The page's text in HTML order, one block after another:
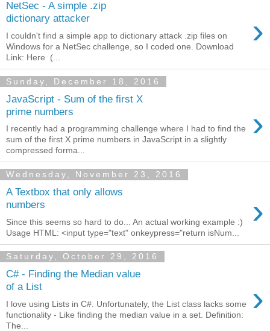
NetSec - A simple .zip
dictionary attacker
›
I couldn't find a simple app to dictionary attack .zip files on
Windows for a NetSec challenge, so I coded one. Download
Link: Here (...
Sunday, December 18, 2016
JavaScript - Sum of the first X
prime numbers
›
I recently had a programming challenge where I had to find the
sum of the first X prime numbers in JavaScript in a slightly
compressed forma...
Wednesday, November 23, 2016
A Textbox that only allows
numbers
›
Since this seems so hard to do... An actual working example :)
Usage HTML: <input type="text" onkeypress="return isNum...
Saturday, October 29, 2016
C# - Finding the Median value
of a List
›
I love using Lists in C#. Unfortunately, the List class lacks some
functionality - Like finding the median value in a set. Definition:
The...